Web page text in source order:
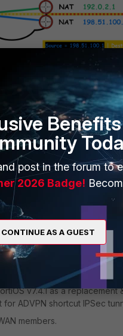
sessions can move
feature.
an SD-WAN session is
the original member.
the rule does not
v7.4.1 as a
ADVPN shortcut IPSec
members.
Benefits
post in the forum to
2026 Badge!
CONTINUE AS A GUEST